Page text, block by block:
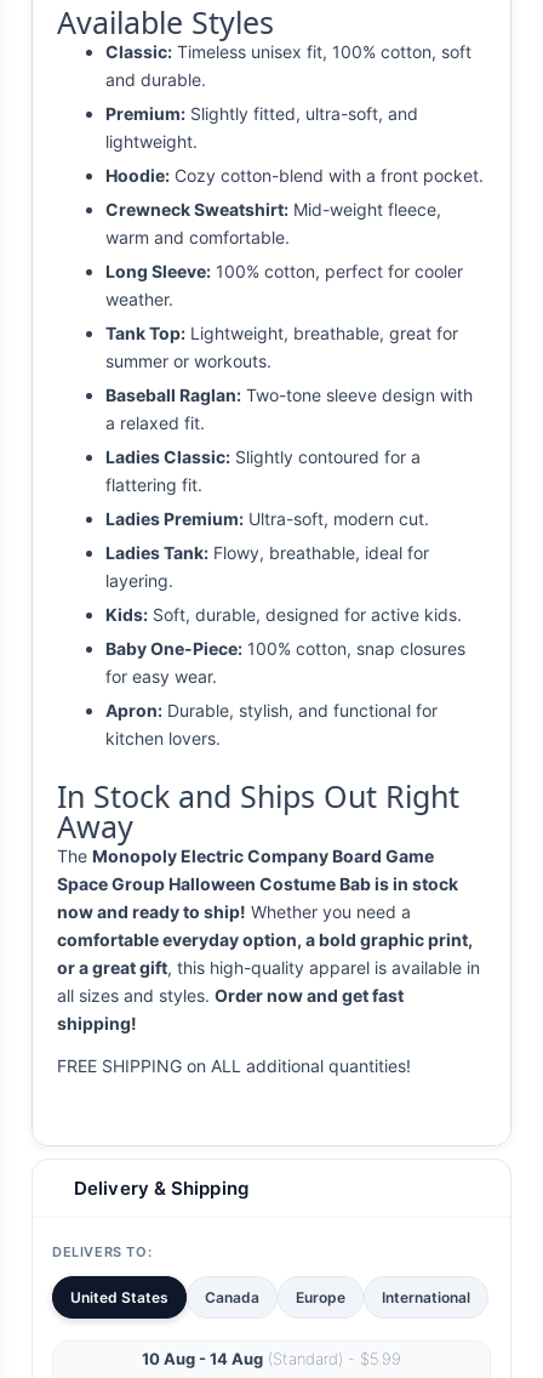
Available Styles
Classic: Timeless unisex fit, 100% cotton, soft
and durable.
Premium: Slightly fitted, ultra-soft, and
lightweight.
Hoodie: Cozy cotton-blend with a front pocket.
Crewneck Sweatshirt: Mid-weight fleece,
warm and comfortable.
Long Sleeve: 100% cotton, perfect for cooler
weather.
Tank Top: Lightweight, breathable, great for
summer or workouts.
Baseball Raglan: Two-tone sleeve design with
a relaxed fit.
Ladies Classic: Slightly contoured for a
flattering fit.
Ladies Premium: Ultra-soft, modern cut.
Ladies Tank: Flowy, breathable, ideal for
layering.
Kids: Soft, durable, designed for active kids.
Baby One-Piece: 100% cotton, snap closures
for easy wear.
Apron: Durable, stylish, and functional for
kitchen lovers.
In Stock and Ships Out Right
Away
The Monopoly Electric Company Board Game
Space Group Halloween Costume Bab is in stock
now and ready to ship! Whether you need a
comfortable everyday option, a bold graphic print,
or a great gift, this high-quality apparel is available in
all sizes and styles. Order now and get fast
shipping!
FREE SHIPPING on ALL additional quantities!
Delivery & Shipping
DELIVERS TO:
United States Canada Europe International
10 Aug - 14 Aug (Standard) - $5.99